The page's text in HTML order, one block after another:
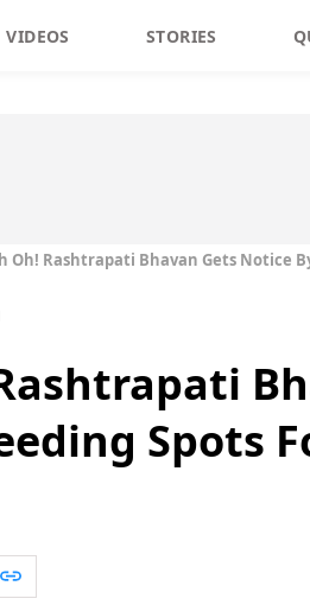
VIDEOS STORIES
Oh! Rashtrapati Bhavan Gets Notice
Spots